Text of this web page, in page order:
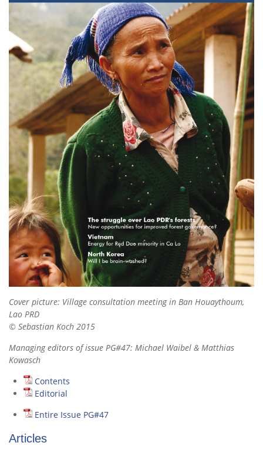
Cover picture: Village consultation meeting in Ban Houaythoum,
Lao PRD
© Sebastian Koch 2015
Managing editors of issue PG#47: Michael Waibel & Matthias
Kowasch
Contents
Editorial
Entire Issue PG#47
Articles